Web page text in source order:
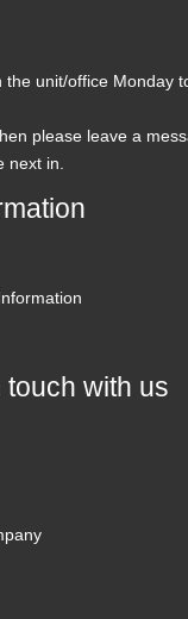
the unit/office Monday
please leave a
next in.
touch with us